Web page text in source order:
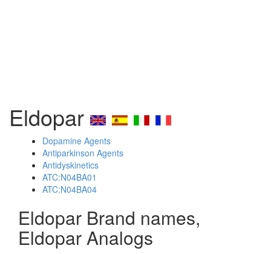
Eldopar
Dopamine Agents
Antiparkinson Agents
Antidyskinetics
ATC:N04BA01
ATC:N04BA04
Eldopar Brand names,
Eldopar Analogs